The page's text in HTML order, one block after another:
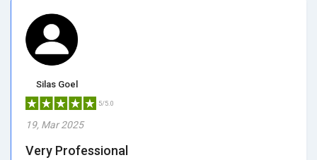
Silas Goel
5/5.0
19, Mar 2025
Very Professional